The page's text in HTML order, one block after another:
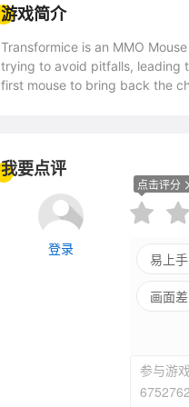
游戏简介
Transformice is an MMO
trying to avoid pitfalls, leading
first mouse to bring back the
cheese; each successfully
able to make it? Things often
always a trick in these
Every round, one of the
to build amazing
successfully get you to the cheese? Or
Participate in the upcoming
the top titles and then
我要点评
登录
点击评分
易上手
画面差
参与游